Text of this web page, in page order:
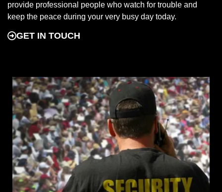
provide professional people who watch for trouble and
keep the peace during your very busy day today.
GET IN TOUCH